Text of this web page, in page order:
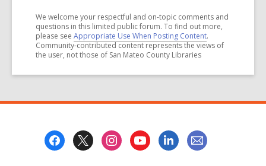
We welcome your respectful and on-topic comments and
questions in this limited public forum. To find out more,
please see Appropriate Use When Posting Content.
Community-contributed content represents the views of
the user, not those of San Mateo County Libraries